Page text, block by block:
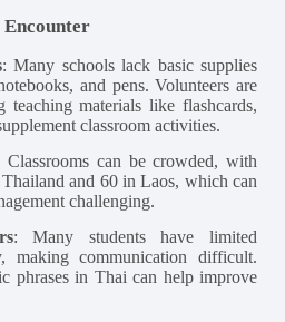
Encounter
: Many schools lack basic supplies
and pens. Volunteers are
teaching materials like flashcards,
classroom activities.
Classrooms can be crowded, with
and 60 in Laos, which can
challenging.
: Many students have limited
making communication difficult.
phrases in Thai can help improve